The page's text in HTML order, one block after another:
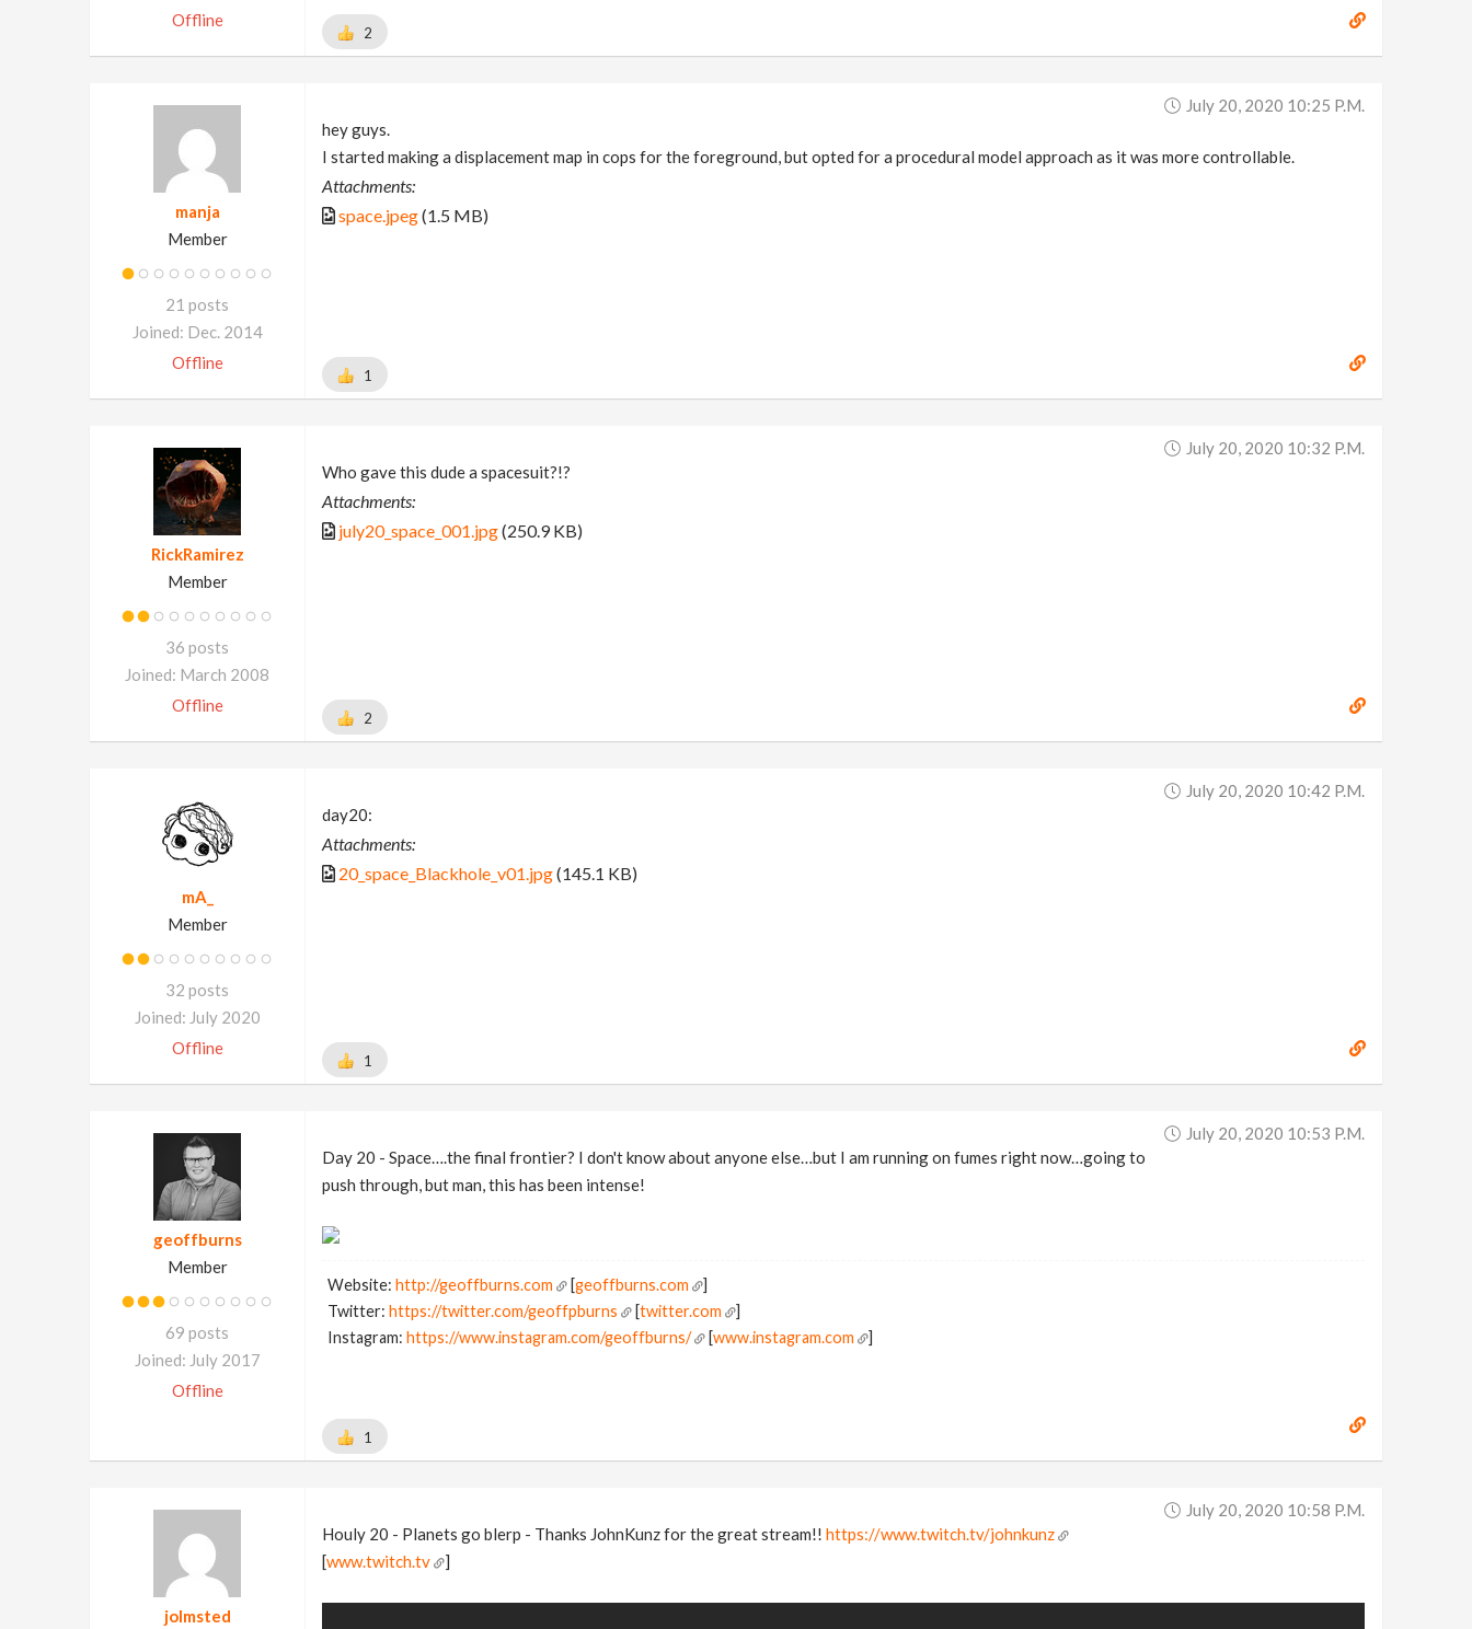
Offline
2
manja
Member
21 posts
Joined: Dec. 2014
Offline
July 20, 2020 10:25 P.m.
hey guys.
I started making a displacement map in cops for the foreground, but opted for a procedural model approach as it was more controllable.
Attachments:
space.jpeg(1.5 MB)
1
RickRamirez
Member
36 posts
Joined: March 2008
Offline
July 20, 2020 10:32 P.m.
Who gave this dude a spacesuit?!?
Attachments:
july20_space_001.jpg(250.9 KB)
2
mA_
Member
32 posts
Joined: July 2020
Offline
July 20, 2020 10:42 P.m.
day20:
Attachments:
20_space_Blackhole_v01.jpg(145.1 KB)
1
geoffburns
Member
69 posts
Joined: July 2017
Offline
July 20, 2020 10:53 P.m.
Day 20 - Space….the final frontier? I don't know about anyone else…but I am running on fumes right now…going to
push through, but man, this has been intense!
Website: http://geoffburns.com [geoffburns.com
]
Twitter: https://twitter.com/geoffpburns [twitter.com
]
Instagram: https://www.instagram.com/geoffburns/ [www.instagram.com ]
1
jolmsted
July 20, 2020 10:58 P.m.
Houly 20 - Planets go blerp - Thanks JohnKunz for the great stream!! https://www.twitch.tv/johnkunz
[www.twitch.tv ]